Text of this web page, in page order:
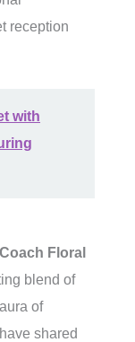
reception
with
Coach Floral
blend of
of
shared